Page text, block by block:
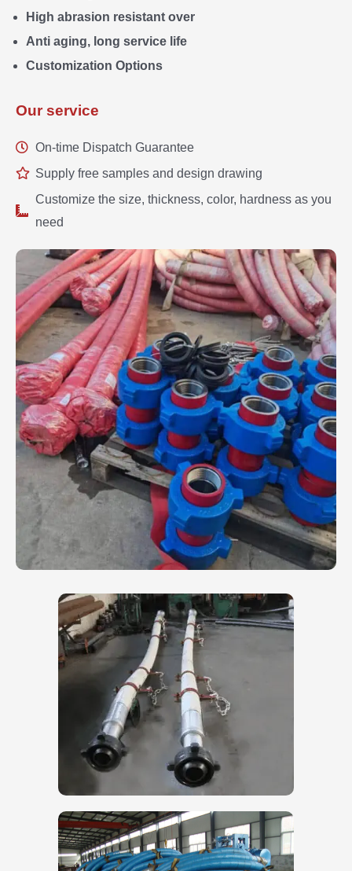
High abrasion resistant over
Anti aging, long service life
Customization Options
Our service
On-time Dispatch Guarantee
Supply free samples and design drawing
Customize the size, thickness, color, hardness as you
need